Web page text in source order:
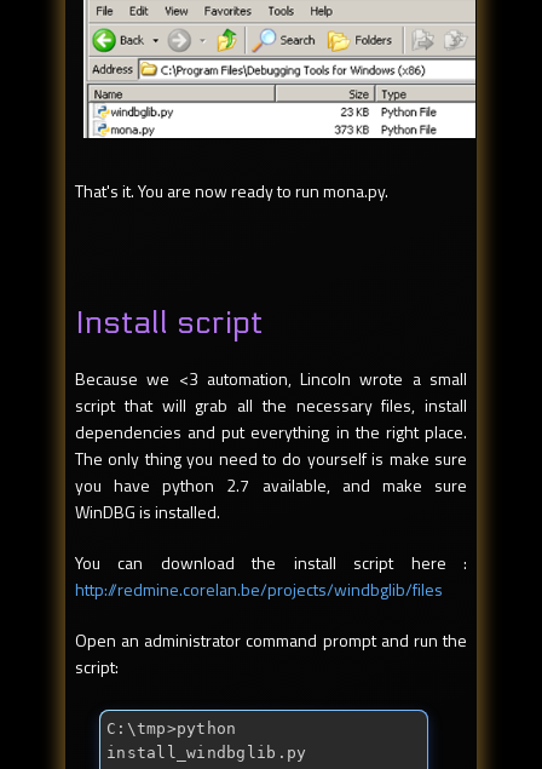
That's it. You are now ready to run mona.py.
Install script
Because we <3 automation, Lincoln wrote a small
script that will grab all the necessary files, install
dependencies and put everything in the right place.
The only thing you need to do yourself is make sure
you have python 2.7 available, and make sure
WinDBG is installed.
You can download the install script here :
http://redmine.corelan.be/projects/windbglib/files
Open an administrator command prompt and run the
script:
C:\tmp>python
install_windbglib.py